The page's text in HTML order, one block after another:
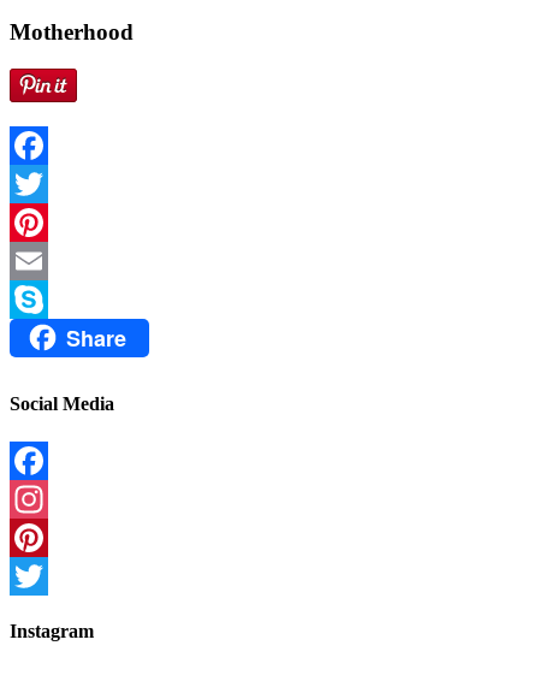
Motherhood
Facebook
Twitter
Pinterest
Email
Skype Share
Social Media
Facebook
Instagram
Pinterest
Instagram